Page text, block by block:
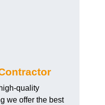
quality
we offer the best